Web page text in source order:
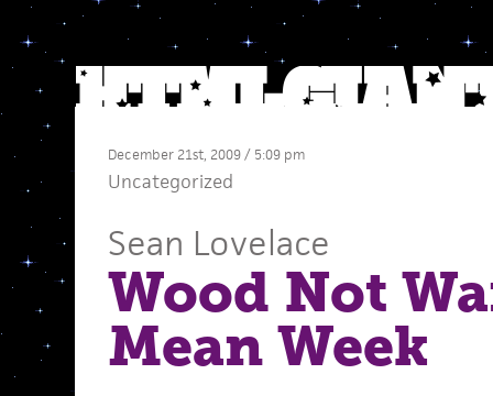
December 21st, 2009 / 5:09 pm
Uncategorized
Sean Lovelace
Wood Not
Mean Week